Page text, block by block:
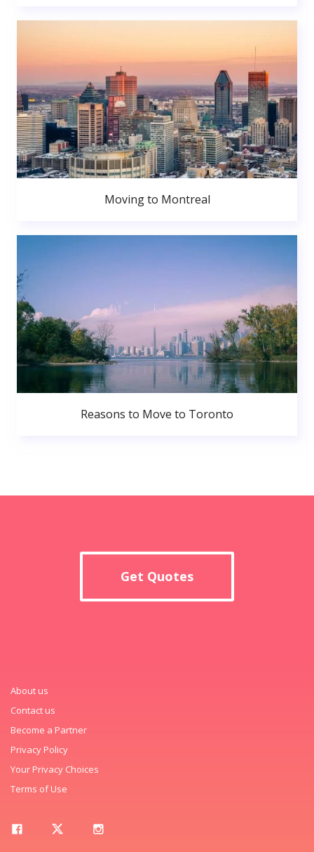
Moving to Montreal
Reasons to Move to Toronto
Get Quotes
About us
Contact us
Become a Partner
Privacy Policy
Your Privacy Choices
Terms of Use